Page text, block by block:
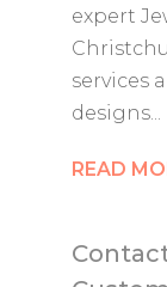
expert
services
designs...
READ